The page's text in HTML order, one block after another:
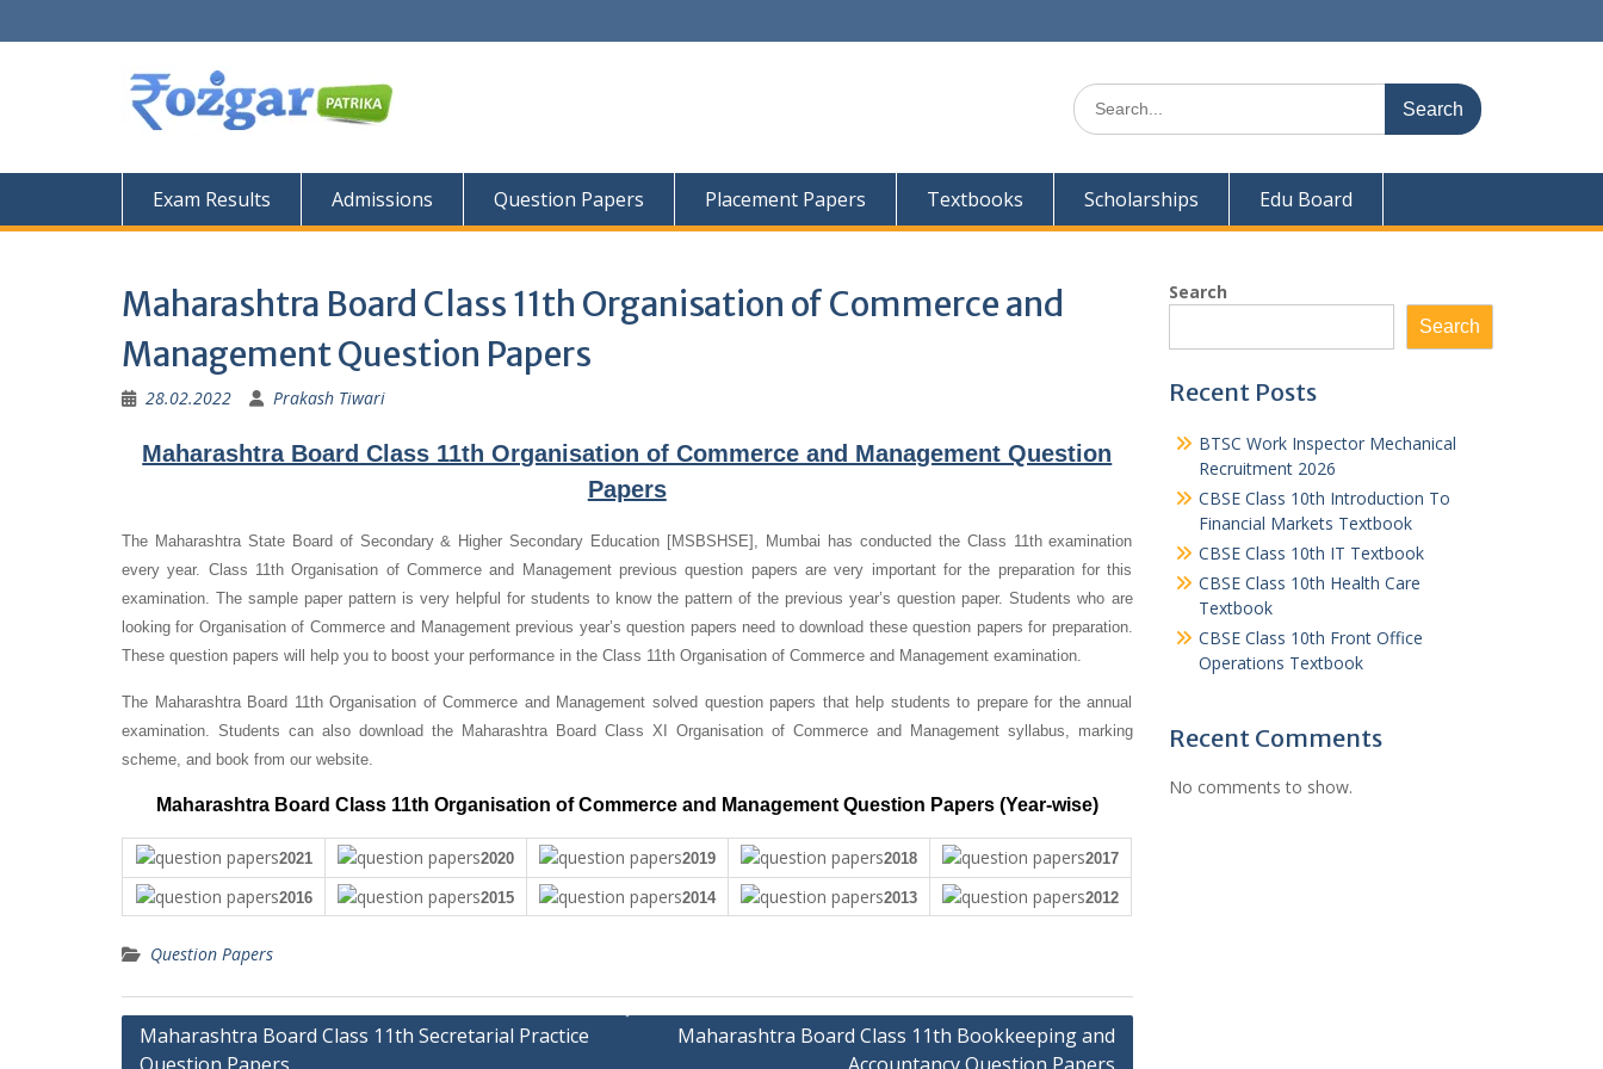
to
Search
for:
Exam Results Admissions Question Papers Placement Papers Textbooks Scholarships Edu Board
Maharashtra Board Class 11th Organisation of Commerce and
Management Question Papers
28.02.2022 Prakash Tiwari
Maharashtra Board Class 11th Organisation of Commerce and Management Question
Papers
The Maharashtra State Board of Secondary & Higher Secondary Education [MSBSHSE], Mumbai has conducted the Class 11th examination
every year. Class 11th Organisation of Commerce and Management previous question papers are very important for the preparation for this
examination. The sample paper pattern is very helpful for students to know the pattern of the previous year’s question paper.Students who are
looking for Organisation of Commerce and Management previous year’s question papers need to download these question papers for preparation.
These question papers will help you to boost your performance in the Class 11th Organisation of Commerce and Management examination.
The Maharashtra Board 11th Organisation of Commerce and Management solved question papers that help students to prepare for the annual
examination. Students can also download the Maharashtra Board Class XI Organisation of Commerce and Management syllabus, marking
scheme, and book from our website.
Maharashtra Board Class 11th Organisation of Commerce and Management Question Papers (Year-wise)
2021 2020 2019 2018 2017
2016 2015 2014 2013 2012
Question Papers
Post
Maharashtra Board Class 11th Secretarial Practice
Maharashtra Board Class 11th Bookkeeping and
Search
Search
Recent Posts
BTSC Work Inspector Mechanical
Recruitment 2026
CBSE Class 10th Introduction To
Financial Markets Textbook
CBSE Class 10th IT Textbook
CBSE Class 10th Health Care
Textbook
CBSE Class 10th Front Office
Operations Textbook
Recent Comments
No comments to show.